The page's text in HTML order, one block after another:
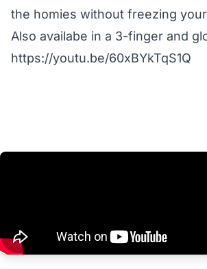
the homies without freezing
Also availabe in a 3-finger and
https://youtu.be/60xBYkTqS1Q